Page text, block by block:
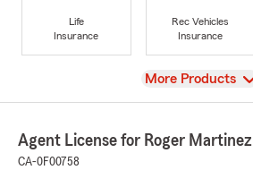
Life
Insurance
Rec Vehicles
Insurance
View
More Products
Agent License for Roger Martinez
CA-0F00758